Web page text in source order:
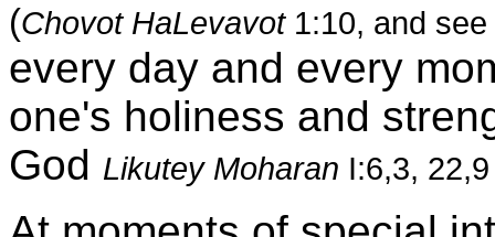
(Chovot HaLevavot1:10, and see
every day and every
one's holiness and
God Likutey Moharan I:6,3,